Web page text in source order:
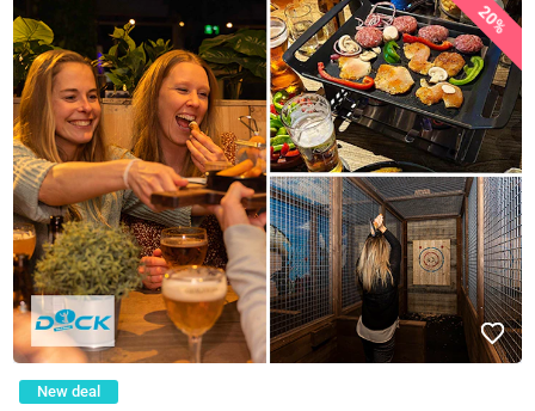
20%
New deal